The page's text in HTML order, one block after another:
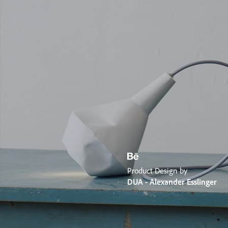
Product Design by
DUA - Alexander Esslinger